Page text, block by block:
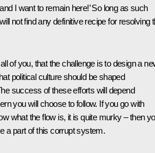
I want to remain here!’ So long as such
not find any definitive recipe for resolving
of you, that the challenge is to design a
political culture should be shaped
success of these efforts will depend
you will choose to follow. If you go with
what the flow is, it is quite murky – then
a part of this corrupt system.